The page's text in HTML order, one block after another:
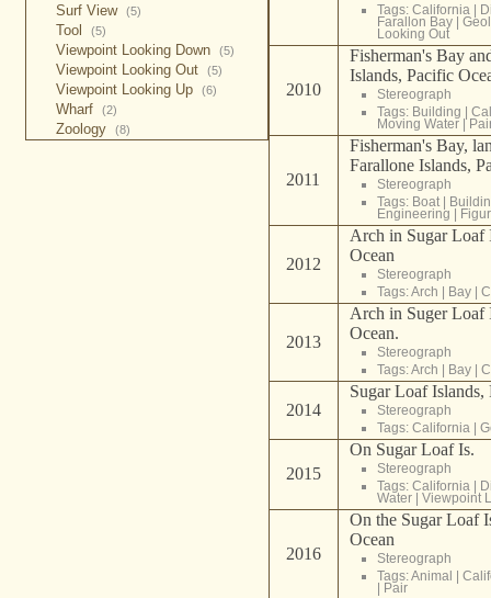
Surf View (5)
Tool (5)
Viewpoint Looking Down (5)
Viewpoint Looking Out (5)
Viewpoint Looking Up (6)
Wharf (2)
Zoology (8)
Tags: California |
Farallon Bay|
Looking Out
2010
Fisherman's Bay
Islands, Pacific
Stereograph
Tags: Building |
Moving Water|
2011
Fisherman's Bay,
Farallone Islands,
Stereograph
Tags: Boat|
Engineering |
2012
Arch in Sugar Loaf
Ocean
Stereograph
Tags:Arch | Bay|
2013
Arch in Suger Loaf
Ocean.
Stereograph
Tags:Arch | Bay|
2014
Sugar Loaf Islands,
Stereograph
Tags: California |
2015
On Sugar Loaf Is.
Stereograph
Tags: California |
Water| Viewpoint
2016
On the Sugar Loaf
Ocean
Stereograph
Tags:Animal |
| Pair